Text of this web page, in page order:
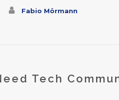
Fabio Mörmann
Tech